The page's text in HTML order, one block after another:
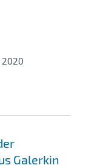
2020
Galerkin